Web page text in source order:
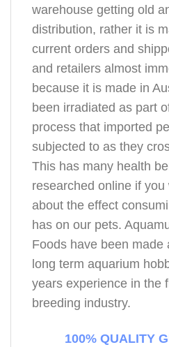
warehouse getting old
distribution, rather it is
current orders and
and retailers almost
because it is made in
been irradiated as part
process that imported
subjected to as they
This has many health
researched online if
about the effect
has on our pets.
Foods have been made
long term aquarium
years experience in the
breeding industry.
100% QUALITY